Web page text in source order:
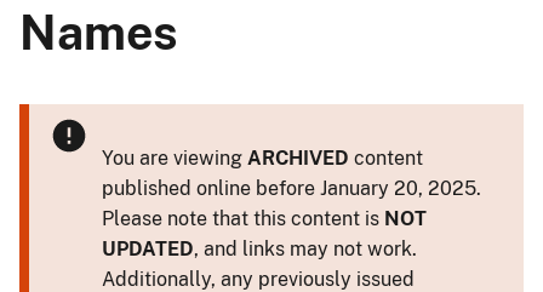
Names
You are viewing ARCHIVED content
published online before January 20, 2025.
Please note that this content is NOT
UPDATED, and links may not work.
Additionally, any previously issued